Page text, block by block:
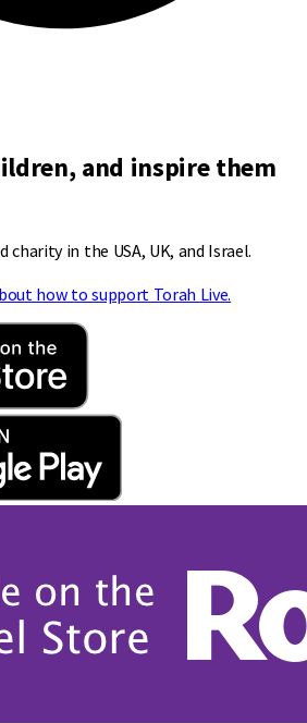
and inspire them
charity in the USA, UK, and Israel.
how to support Torah Live.